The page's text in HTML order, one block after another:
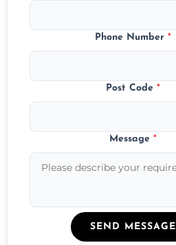
Phone Number*
Post Code*
Message*
SEND MESSAGE